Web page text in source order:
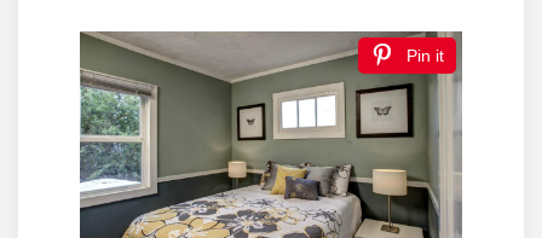
Pin it